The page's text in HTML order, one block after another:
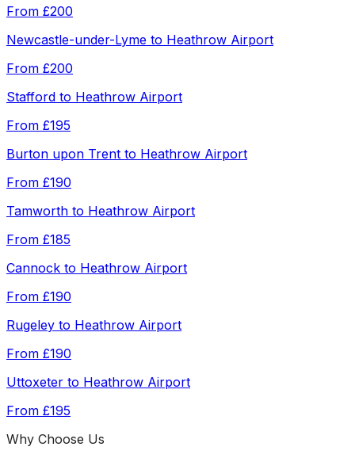
From £200
Newcastle-under-Lyme to Heathrow Airport
From £200
Stafford to Heathrow Airport
From £195
Burton upon Trent to Heathrow Airport
From £190
Tamworth to Heathrow Airport
From £185
Cannock to Heathrow Airport
From £190
Rugeley to Heathrow Airport
From £190
Uttoxeter to Heathrow Airport
From £195
Why Choose Us